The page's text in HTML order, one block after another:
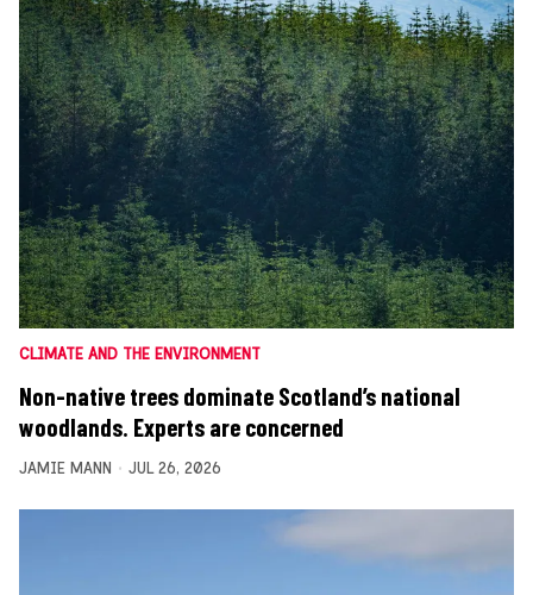
CLIMATE AND THE ENVIRONMENT
Non-native trees dominate Scotland’s national
woodlands. Experts are concerned
JAMIE MANN JUL 26, 2026